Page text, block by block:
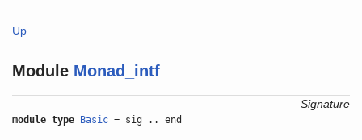
Up
Module Monad_intf
Signature
module type Basic = sig .. end